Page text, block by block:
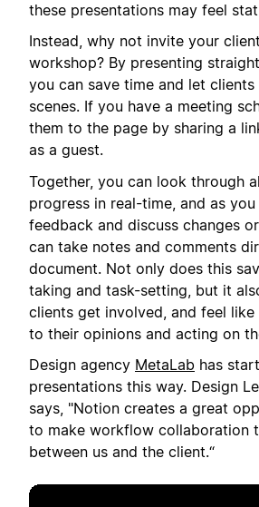
these presentations may feel
Instead, why not invite your
workshop? By presenting
you can save time and let clients
scenes. If you have a meeting
them to the page by sharing a
as a guest.
Together, you can look through
progress in real-time, and as
feedback and discuss changes
can take notes and comments
document. Not only does this
taking and task-setting, but it
clients get involved, and feel like
to their opinions and acting on
Design agency MetaLab has
presentations this way. Design
says, "Notion creates a great
to make workflow collaboration
between us and the client.“